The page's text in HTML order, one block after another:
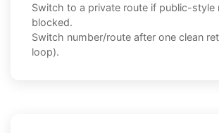
Switch to a private route if public-style
blocked.
Switch number/route after one clean
loop).